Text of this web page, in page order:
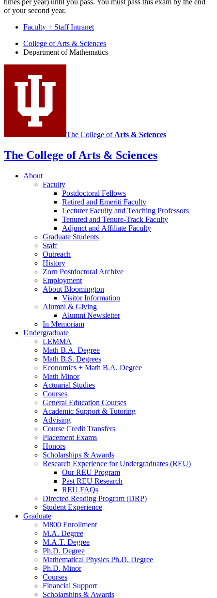
times per year) until you pass. You must pass this exam by the end
of your second year.
Faculty + Staff Intranet
Department
Mathematics
social
channels
College of Arts & Sciences
Department of Mathematics
The College of Arts & Sciences
The College of Arts & Sciences
About
Faculty
Postdoctoral Fellows
Retired and Emeriti Faculty
Lecturer Faculty and Teaching Professors
Tenured and Tenure-Track Faculty
Adjunct and Affiliate Faculty
Graduate Students
Staff
Outreach
History
Zorn Postdoctoral Archive
Employment
About Bloomington
Visitor Information
Alumni & Giving
Alumni Newsletter
In Memoriam
Undergraduate
LEMMA
Math B.A. Degree
Math B.S. Degrees
Economics + Math B.A. Degree
Math Minor
Actuarial Studies
Courses
General Education Courses
Academic Support & Tutoring
Advising
Course Credit Transfers
Placement Exams
Honors
Scholarships & Awards
Research Experience for Undergraduates (REU)
Our REU Program
Past REU Research
REU FAQs
Directed Reading Program (DRP)
Student Experience
Graduate
M800 Enrollment
M.A. Degree
M.A.T. Degree
Ph.D. Degree
Mathematical Physics Ph.D. Degree
Ph.D. Minor
Courses
Financial Support
Scholarships & Awards